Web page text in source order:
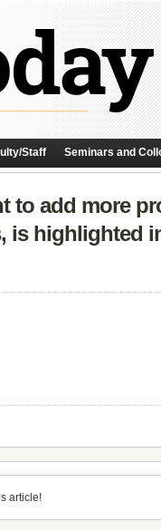
Staff Seminars and
to add more
is highlighted
article!